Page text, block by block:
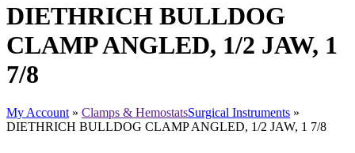
DIETHRICH BULLDOG
CLAMP ANGLED, 1/2 JAW, 1
7/8
My Account » Clamps & HemostatsSurgical Instruments »
DIETHRICH BULLDOG CLAMP ANGLED, 1/2 JAW, 1 7/8